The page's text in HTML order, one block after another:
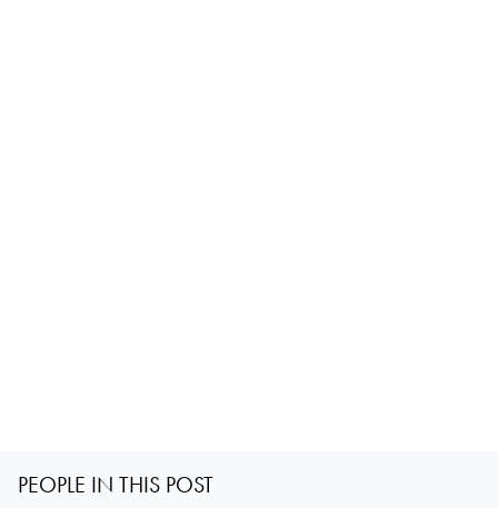
PEOPLE IN THIS POST